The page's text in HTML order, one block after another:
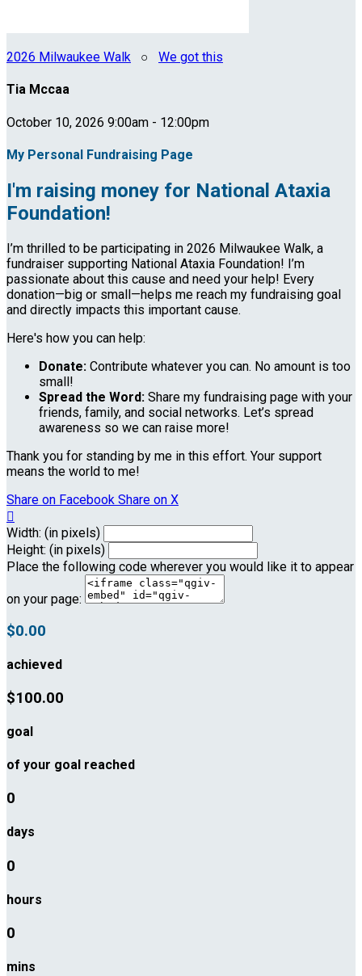
2026 Milwaukee Walk ○ We got this
Tia Mccaa
October 10, 2026 9:00am - 12:00pm
My Personal Fundraising Page
I'm raising money for National Ataxia
Foundation!
I’m thrilled to be participating in 2026 Milwaukee Walk, a
fundraiser supporting National Ataxia Foundation! I’m
passionate about this cause and need your help! Every
donation—big or small—helps me reach my fundraising goal
and directly impacts this important cause.
Here's how you can help:
Donate: Contribute whatever you can. No amount is too
small!
Spread the Word: Share my fundraising page with your
friends, family, and social networks. Let’s spread
awareness so we can raise more!
Thank you for standing by me in this effort. Your support
means the world to me!
Share on Facebook Share on X

Width: (in pixels)
Height: (in pixels)
Place the following code wherever you would like it to appear
on your page:
$0.00
achieved
$100.00
goal
of your goal reached
0
days
0
hours
0
mins